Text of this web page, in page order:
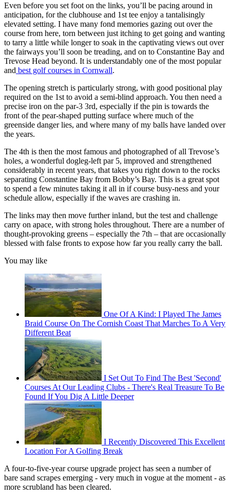
Even before you set foot on the links, you’ll be pacing around in
anticipation, for the clubhouse and 1st tee enjoy a tantalisingly
elevated setting. I have many fond memories gazing out over the
course from here, torn between just itching to get going and wanting
to tarry a little while longer to soak in the captivating views out over
the fairways you’ll soon be treading, and on to Constantine Bay and
Trevose Head beyond. It is understandably one of the most popular
and best golf courses in Cornwall.
The opening stretch is particularly strong, with good positional play
required on the 1st to avoid a semi-blind approach. You then need a
precise iron on the par-3 3rd, especially if the pin is towards the
front of the pear-shaped putting surface where much of the
greenside danger lies, and where many of my balls have landed over
the years.
The 4th is then the most famous and photographed of all Trevose’s
holes, a wonderful dogleg-left par 5, improved and strengthened
considerably in recent years, that takes you right down to the rocks
separating Constantine Bay from Bobby’s Bay. This is a great spot
to spend a few minutes taking it all in if course busy-ness and your
schedule allow, especially if the waves are crashing in.
The links may then move further inland, but the test and challenge
carry on apace, with strong holes throughout. There are a number of
thought-provoking greens – especially the 7th – that are occasionally
blessed with false fronts to expose how far you really carry the ball.
You may like
One Of A Kind: I Played The James
Braid Course On The Cornish Coast That Marches To A Very
Different Beat
I Set Out To Find The Best 'Second'
Courses At Our Leading Clubs - There's Real Treasure To Be
Found If You Dig A Little Deeper
I Recently Discovered This Excellent
Location For A Golfing Break
A four-to-five-year course upgrade project has seen a number of
bare sand scrapes emerging - very much in vogue at the moment - as
more scrubland has been cleared.